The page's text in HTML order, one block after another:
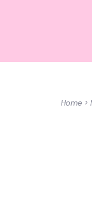
Home >